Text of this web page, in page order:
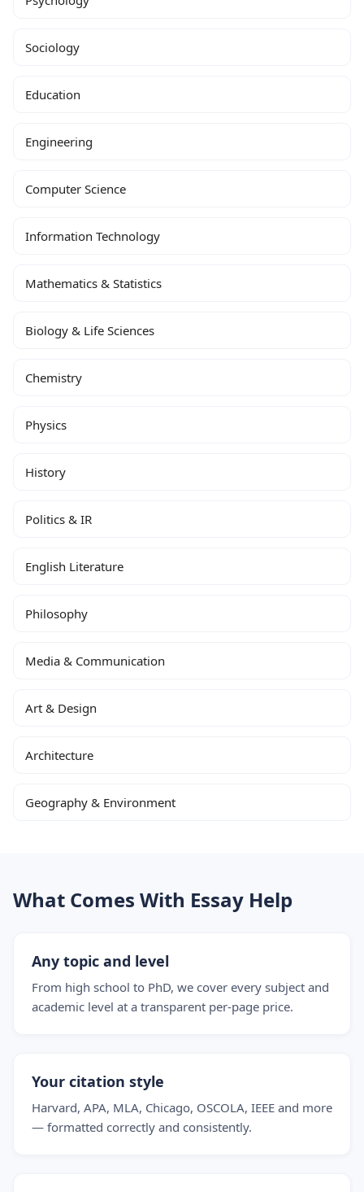
Sociology
Education
Engineering
Computer Science
Information Technology
Mathematics & Statistics
Biology & Life Sciences
Chemistry
Physics
History
Politics & IR
English Literature
Philosophy
Media & Communication
Art & Design
Architecture
Geography & Environment
What Comes With Essay Help
Any topic and level
From high school to PhD, we cover every subject and
academic level at a transparent per-page price.
Your citation style
Harvard, APA, MLA, Chicago, OSCOLA, IEEE and more
— formatted correctly and consistently.